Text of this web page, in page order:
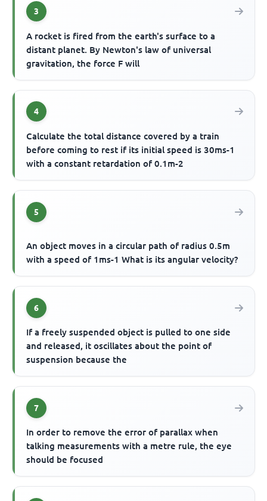
3
A rocket is fired from the earth's surface to a
distant planet. By Newton's law of universal
gravitation, the force F will
4
Calculate the total distance covered by a train
before coming to rest if its initial speed is 30ms-1
with a constant retardation of 0.1m-2
5
An object moves in a circular path of radius 0.5m
with a speed of 1ms-1 What is its angular velocity?
6
If a freely suspended object is pulled to one side
and released, it oscillates about the point of
suspension because the
7
In order to remove the error of parallax when
talking measurements with a metre rule, the eye
should be focused